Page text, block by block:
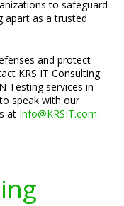
to safeguard
apart as a trusted
and protect
KRS IT Consulting
Testing services in
speak with our
at Info@KRSIT.com.